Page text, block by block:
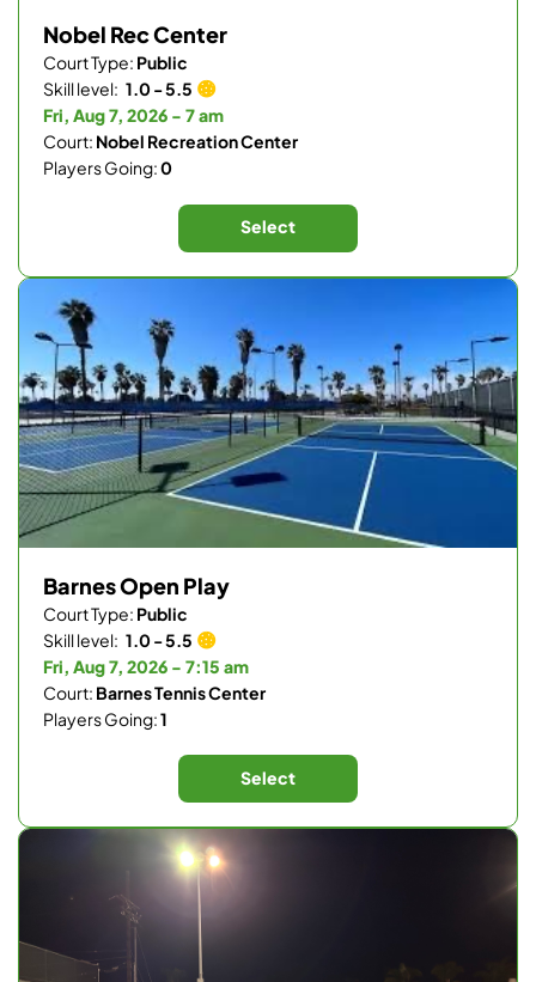
Nobel Rec Center
Court Type: Public
Skill level: 1.0 - 5.5
Fri, Aug 7, 2026 - 7 am
Court: Nobel Recreation Center
Players Going:0
Select
Barnes Open Play
Court Type: Public
Skill level: 1.0 - 5.5
Fri, Aug 7, 2026 - 7:15 am
Court: Barnes Tennis Center
Players Going:1
Select